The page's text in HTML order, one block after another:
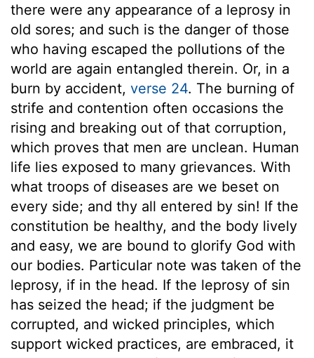
there were any appearance of a leprosy in
old sores; and such is the danger of those
who having escaped the pollutions of the
world are again entangled therein. Or, in a
burn by accident, verse 24. The burning of
strife and contention often occasions the
rising and breaking out of that corruption,
which proves that men are unclean. Human
life lies exposed to many grievances. With
what troops of diseases are we beset on
every side; and thy all entered by sin! If the
constitution be healthy, and the body lively
and easy, we are bound to glorify God with
our bodies. Particular note was taken of the
leprosy, if in the head. If the leprosy of sin
has seized the head; if the judgment be
corrupted, and wicked principles, which
support wicked practices, are embraced, it